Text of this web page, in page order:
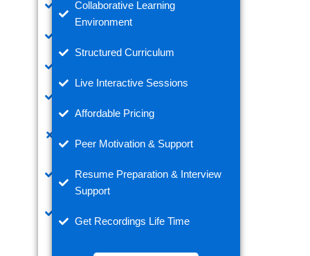
Learn Anytime, Anywhere
Trainer
Ideal for Working Professionals
Times
Collaborative Learning
Environment
Structured Curriculum
Live Interactive Sessions
Affordable Pricing
Peer Motivation & Support
Resume Preparation & Interview
Support
Get Recordings Life Time